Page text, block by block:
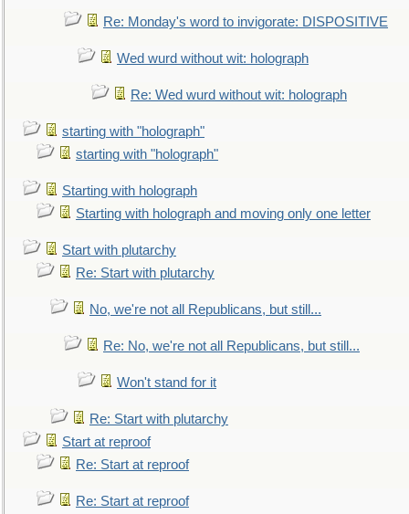
Re: Monday's word to invigorate: DISPOSITIVE
Wed wurd without wit: holograph
Re: Wed wurd without wit: holograph
starting with "holograph"
starting with "holograph"
Starting with holograph
Starting with holograph and moving only one letter
Start with plutarchy
Re: Start with plutarchy
No, we're not all Republicans, but still...
Re: No, we're not all Republicans, but still...
Won't stand for it
Re: Start with plutarchy
Start at reproof
Re: Start at reproof
Re: Start at reproof